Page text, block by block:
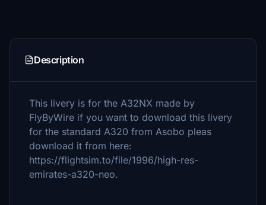
Description
This livery is for the A32NX made by
FlyByWire if you want to download this livery
for the standard A320 from Asobo pleas
download it from here:
https://flightsim.to/file/1996/high-res-
emirates-a320-neo.